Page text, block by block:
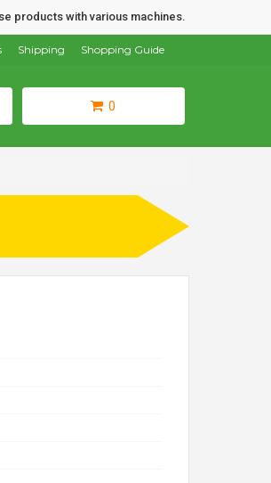
products with various machines.
Shopping Guide
Shipping
0